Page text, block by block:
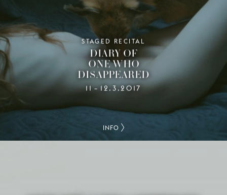
STAGED RECITAL
DIARY OF
ONE WHO
DISAPPEARED
11–12.3.2017
INFO